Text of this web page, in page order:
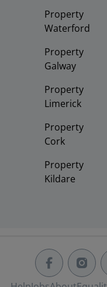
Property
Waterford
Property
Galway
Property
Limerick
Property
Cork
Property
Kildare